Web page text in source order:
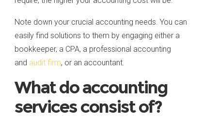
Note down your crucial accounting needs. You can
easily find solutions to them by engaging either a
bookkeeper, a CPA, a professional accounting
and audit firm, or an accountant.
What do accounting
services consist of?